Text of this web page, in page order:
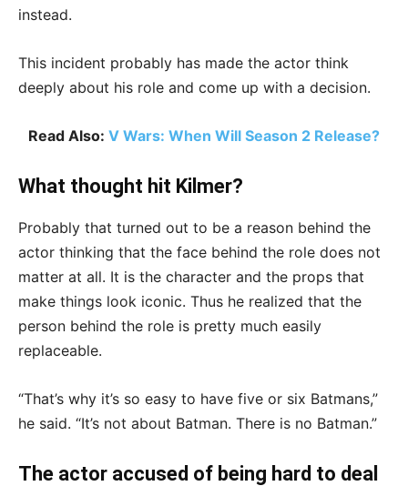
instead.
This incident probably has made the actor think
deeply about his role and come up with a decision.
Read Also: V Wars: When Will Season 2 Release?
What thought hit Kilmer?
Probably that turned out to be a reason behind the
actor thinking that the face behind the role does not
matter at all. It is the character and the props that
make things look iconic. Thus he realized that the
person behind the role is pretty much easily
replaceable.
“That’s why it’s so easy to have five or six Batmans,”
he said. “It’s not about Batman. There is no Batman.”
The actor accused of being hard to deal